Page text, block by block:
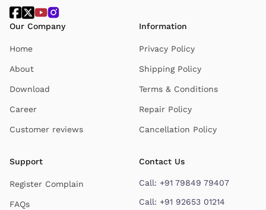
Our Company
Home
About
Download
Career
Customer reviews
Information
Privacy Policy
Shipping Policy
Terms & Conditions
Repair Policy
Cancellation Policy
Support
Register Complain
FAQs
Contact Us
Call: +91 79849 79407
Call: +91 92653 01214